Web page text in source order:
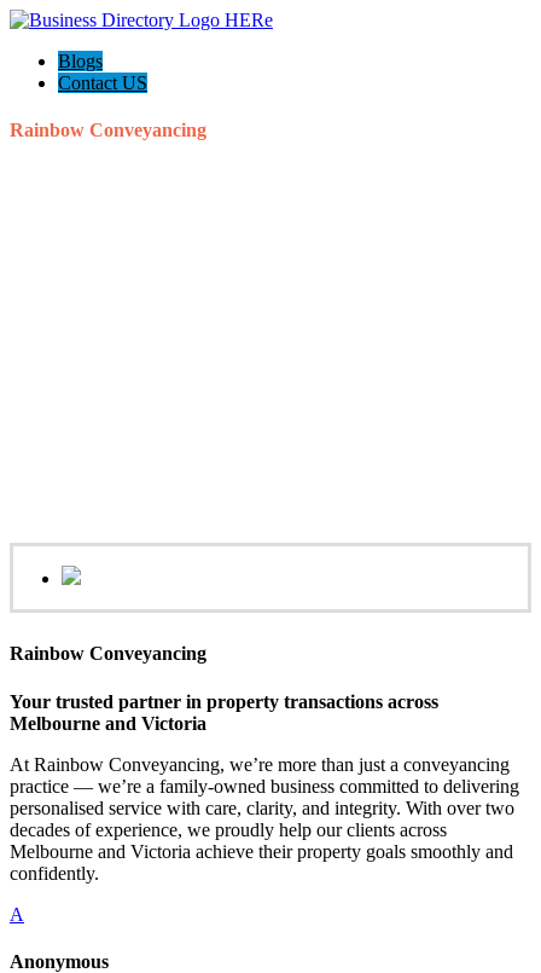
Blogs
Contact US
Rainbow Conveyancing
Rainbow Conveyancing
Your trusted partner in property transactions across
Melbourne and Victoria
At Rainbow Conveyancing, we’re more than just a conveyancing
practice — we’re a family-owned business committed to delivering
personalised service with care, clarity, and integrity. With over two
decades of experience, we proudly help our clients across
Melbourne and Victoria achieve their property goals smoothly and
confidently.
A
Anonymous